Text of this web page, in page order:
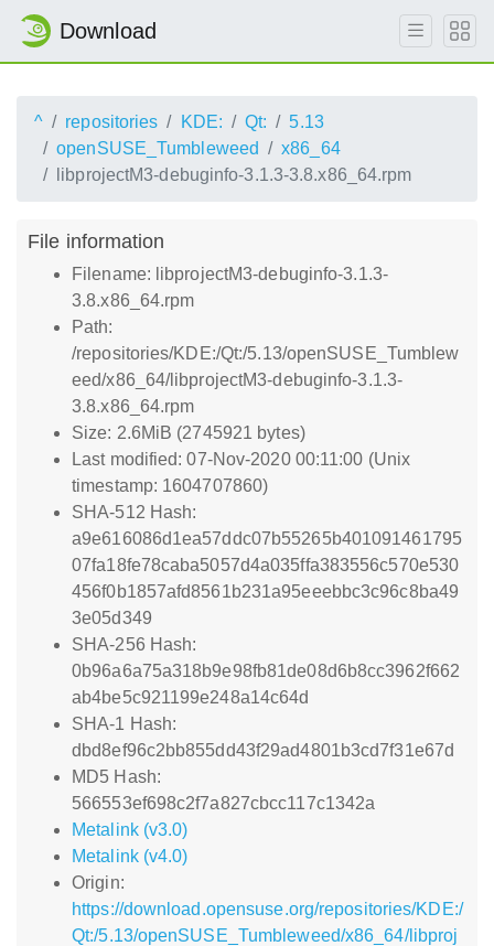
Download
^ repositories KDE: Qt:
5.13
openSUSE_Tumbleweed
x86_64
libprojectM3-debuginfo-3.1.3-3.8.x86_64.rpm
File information
Filename: libprojectM3-debuginfo-3.1.3-
3.8.x86_64.rpm
Path:
/repositories/KDE:/Qt:/5.13/openSUSE_Tumblew
eed/x86_64/libprojectM3-debuginfo-3.1.3-
3.8.x86_64.rpm
Size: 2.6MiB (2745921 bytes)
Last modified: 07-Nov-2020 00:11:00 (Unix
timestamp: 1604707860)
SHA-512 Hash:
a9e616086d1ea57ddc07b55265b401091461795
07fa18fe78caba5057d4a035ffa383556c570e530
456f0b1857afd8561b231a95eeebbc3c96c8ba49
3e05d349
SHA-256 Hash:
0b96a6a75a318b9e98fb81de08d6b8cc3962f662
ab4be5c921199e248a14c64d
SHA-1 Hash:
dbd8ef96c2bb855dd43f29ad4801b3cd7f31e67d
MD5 Hash:
566553ef698c2f7a827cbcc117c1342a
Metalink (v3.0)
Metalink (v4.0)
Origin:
https://download.opensuse.org/repositories/KDE:/
Qt:/5.13/openSUSE_Tumbleweed/x86_64/libproj